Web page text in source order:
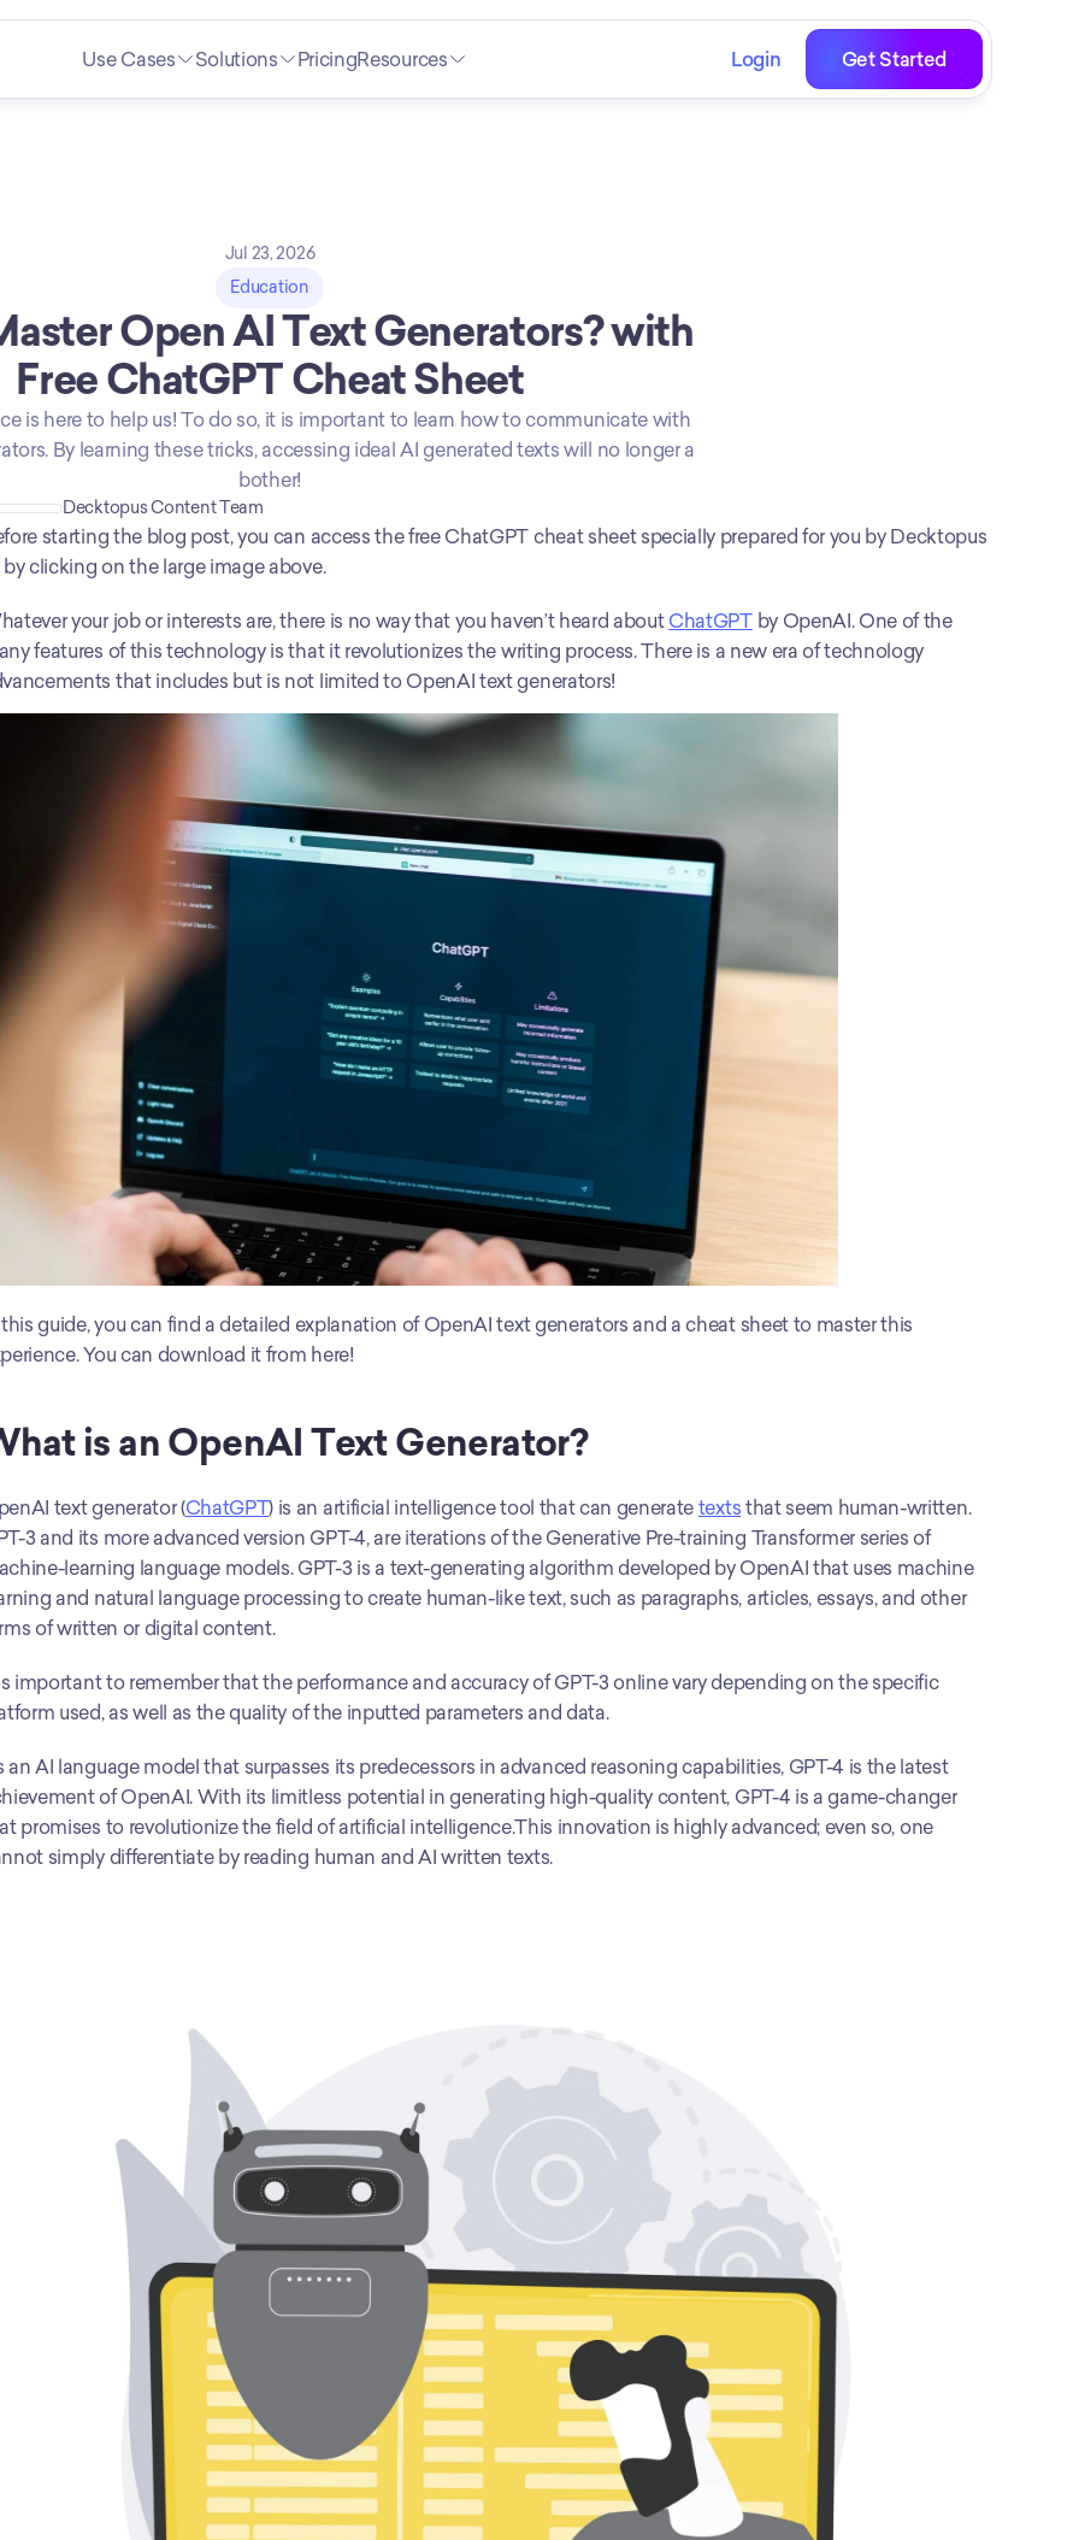
Use Cases Solutions PricingResources Login Get Started
Jul 23, 2026
Education
Open AI Text Generators? with
Free ChatGPT Cheat Sheet
is here to help us! To do so, it is important to learn how to communicate with
By learning these tricks, accessing ideal AI generated texts will no longer a
bother!
Decktopus Content Team
starting the blog post, you can access the free ChatGPT cheat sheet specially prepared for you by Decktopus
by clicking on the large image above.
your job or interests are, there is no way that you haven’t heard about ChatGPT by OpenAI. One of the
features of this technology is that it revolutionizes the writing process. There is a new era of technology
that includes but is not limited to OpenAI text generators!
guide, you can find a detailed explanation of OpenAI text generators and a cheat sheet to master this
You can download it from here!
is an OpenAI Text Generator?
text generator (ChatGPT) is an artificial intelligence tool that can generate texts that seem human-written.
3 and its more advanced version GPT-4, are iterations of the Generative Pre-training Transformer series of
learning language models. GPT-3 is a text-generating algorithm developed by OpenAI that uses machine
and natural language processing to create human-like text, such as paragraphs, articles, essays, and other
of written or digital content.
important to remember that the performance and accuracy of GPT-3 online vary depending on the specific
used, as well as the quality of the inputted parameters and data.
an AI language model that surpasses its predecessors in advanced reasoning capabilities, GPT-4 is the latest
of OpenAI. With its limitless potential in generating high-quality content, GPT-4 is a game-changer
promises to revolutionize the field of artificial intelligence.This innovation is highly advanced; even so, one
simply differentiate by reading human and AI written texts.